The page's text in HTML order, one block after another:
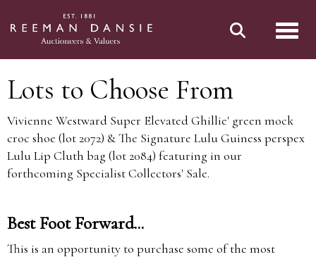
Lots to Choose From
Vivienne Westward Super Elevated Ghillie' green mock
croc shoe (lot 2072) & The Signature Lulu Guiness perspex
Lulu Lip Cluth bag (lot 2084) featuring in our
forthcoming Specialist Collectors' Sale.
Best Foot Forward...
This is an opportunity to purchase some of the most